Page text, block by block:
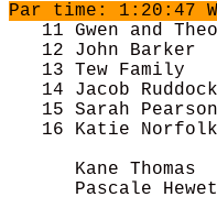
Par time: 1:20:47
11 Gwen and
12 John Barker
13 Tew Family
14 Jacob
15 Sarah
16 Katie
Kane Thomas
Pascale